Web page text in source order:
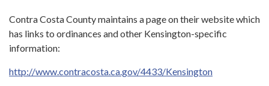
Contra Costa County maintains a page on their website which
has links to ordinances and other Kensington-specific
information:
http://www.contracosta.ca.gov/4433/Kensington